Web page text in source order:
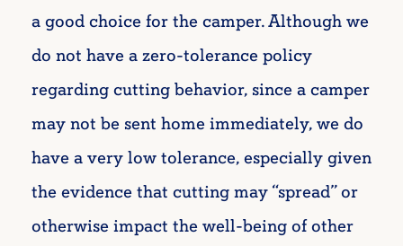
a good choice for the camper. Although we
do not have a zero-tolerance policy
regarding cutting behavior, since a camper
may not be sent home immediately, we do
have a very low tolerance, especially given
the evidence that cutting may “spread” or
otherwise impact the well-being of other